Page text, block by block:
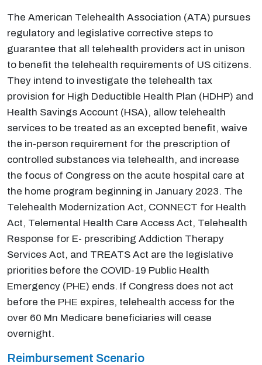
The American Telehealth Association (ATA) pursues
regulatory and legislative corrective steps to
guarantee that all telehealth providers act in unison
to benefit the telehealth requirements of US citizens.
They intend to investigate the telehealth tax
provision for High Deductible Health Plan (HDHP) and
Health Savings Account (HSA), allow telehealth
services to be treated as an excepted benefit, waive
the in-person requirement for the prescription of
controlled substances via telehealth, and increase
the focus of Congress on the acute hospital care at
the home program beginning in January 2023. The
Telehealth Modernization Act, CONNECT for Health
Act, Telemental Health Care Access Act, Telehealth
Response for E- prescribing Addiction Therapy
Services Act, and TREATS Act are the legislative
priorities before the COVID-19 Public Health
Emergency (PHE) ends. If Congress does not act
before the PHE expires, telehealth access for the
over 60 Mn Medicare beneficiaries will cease
overnight.
Reimbursement Scenario